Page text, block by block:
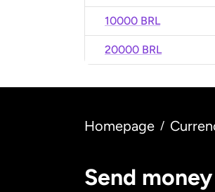
10000 BRL
20000 BRL
Homepage /
Send